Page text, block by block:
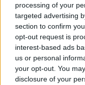
processing of your
targeted advertising
section to confirm
opt-out request is
interest-based ads
us or personal
your opt-out. You
disclosure of your
THE